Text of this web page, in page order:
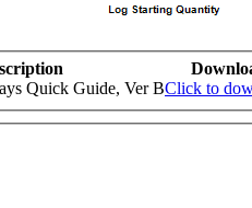
Quick Guide, Ver BClick to